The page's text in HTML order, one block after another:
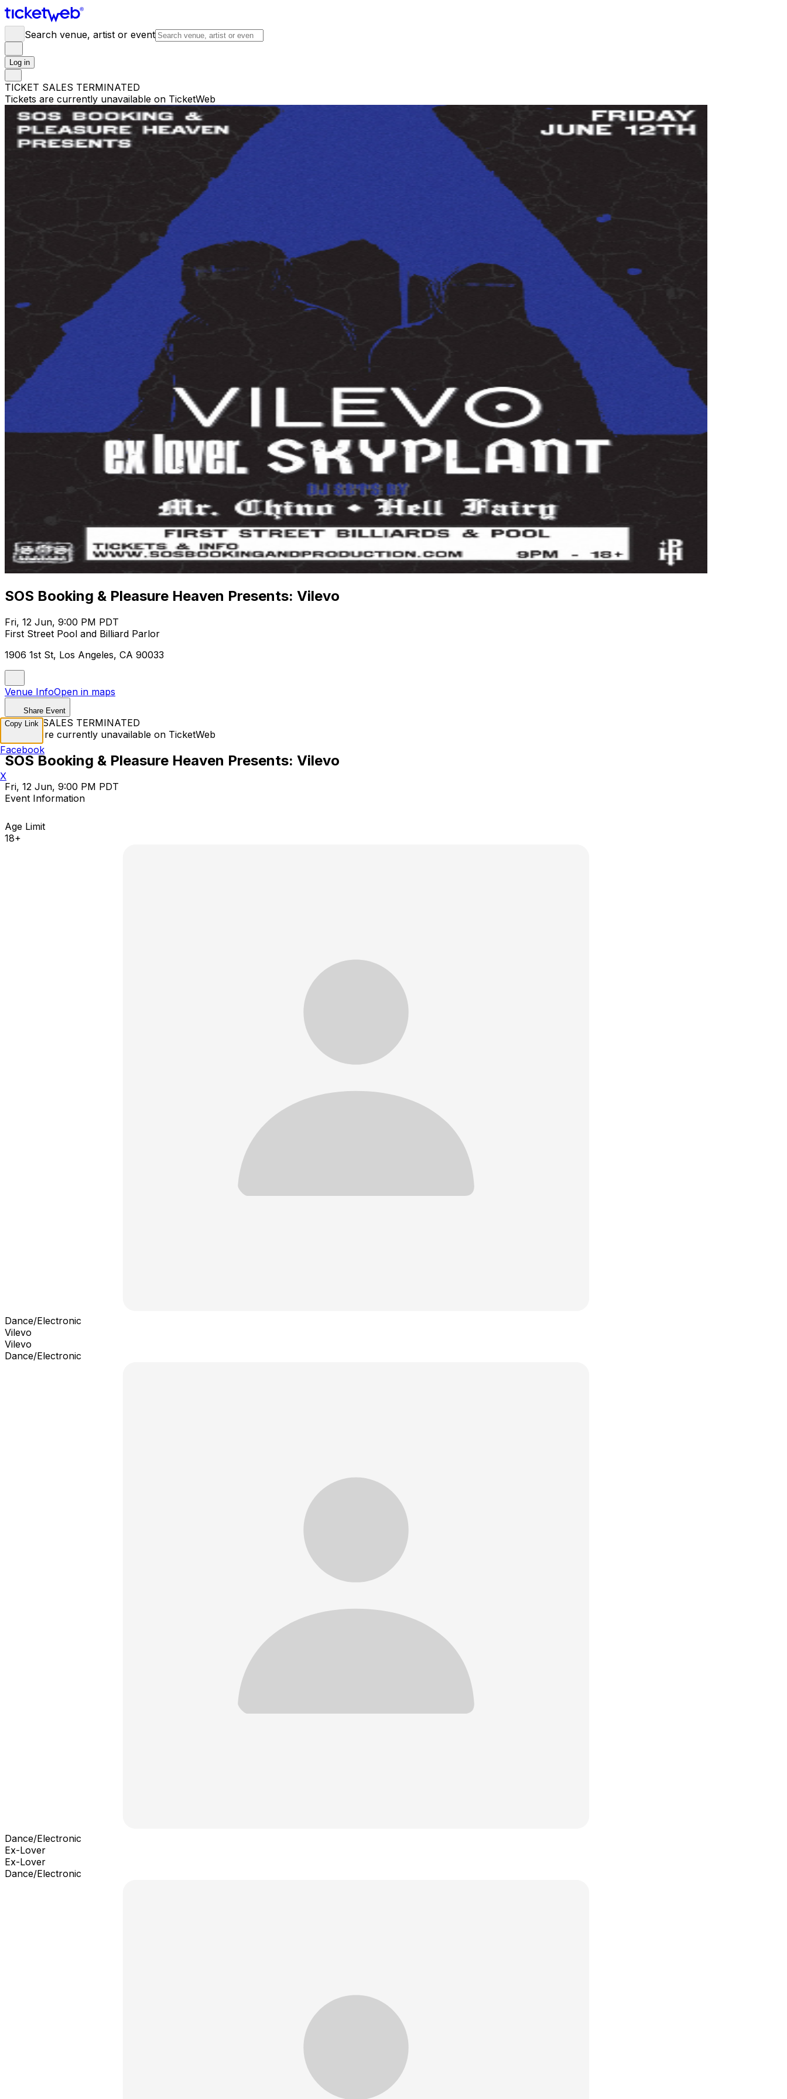
Search venue, artist or event
Log in
TICKET SALES TERMINATED
Tickets are currently unavailable on TicketWeb
SOS Booking & Pleasure Heaven Presents: Vilevo
Fri, 12 Jun, 9:00 PM PDT
First Street Pool and Billiard Parlor
1906 1st St, Los Angeles, CA 90033
Venue InfoOpen in maps
Share Event
TICKET SALES TERMINATED
Tickets are currently unavailable on TicketWeb
SOS Booking & Pleasure Heaven Presents: Vilevo
Fri, 12 Jun, 9:00 PM PDT
Event Information
Age Limit
18+
Dance/Electronic
Vilevo
Vilevo
Dance/Electronic
Dance/Electronic
Ex-Lover
Ex-Lover
Dance/Electronic
Copy Link
Facebook
X